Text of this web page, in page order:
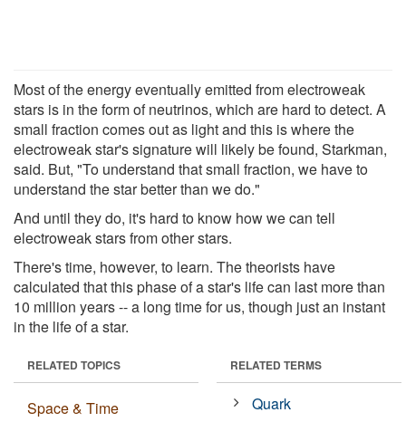
Most of the energy eventually emitted from electroweak
stars is in the form of neutrinos, which are hard to detect. A
small fraction comes out as light and this is where the
electroweak star's signature will likely be found, Starkman,
said. But, "To understand that small fraction, we have to
understand the star better than we do."
And until they do, it's hard to know how we can tell
electroweak stars from other stars.
There's time, however, to learn. The theorists have
calculated that this phase of a star's life can last more than
10 million years -- a long time for us, though just an instant
in the life of a star.
RELATED TOPICS
Space & Time
RELATED TERMS
Quark